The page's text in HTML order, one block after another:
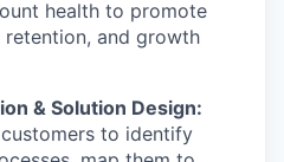
health to promote
and growth
& Solution Design:
to identify